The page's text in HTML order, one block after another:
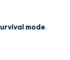
mode.